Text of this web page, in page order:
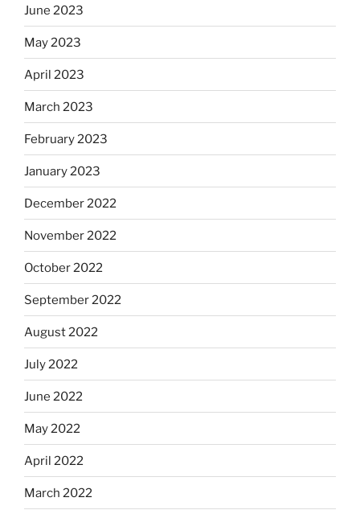
June 2023
May 2023
April 2023
March 2023
February 2023
January 2023
December 2022
November 2022
October 2022
September 2022
August 2022
July 2022
June 2022
May 2022
April 2022
March 2022